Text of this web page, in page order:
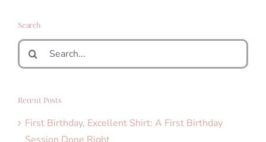
Search
Search
for:
Recent Posts
First Birthday, Excellent Shirt: A First Birthday